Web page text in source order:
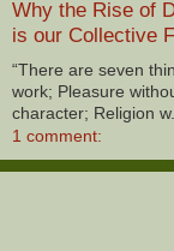
Why the Rise of
is our Collective
“There are seven
work; Pleasure
character; Religion w...
1 comment: